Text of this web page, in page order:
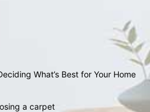
What’s Best for Your Home
a carpet